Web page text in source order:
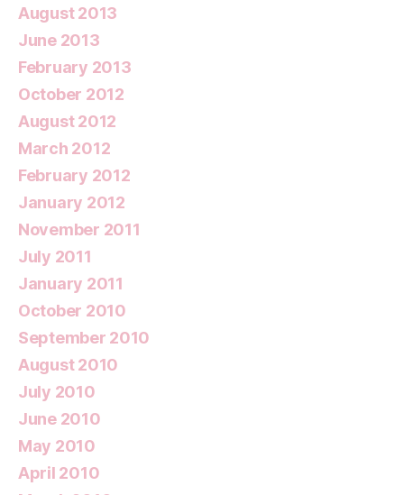
August 2013
June 2013
February 2013
October 2012
August 2012
March 2012
February 2012
January 2012
November 2011
July 2011
January 2011
October 2010
September 2010
August 2010
July 2010
June 2010
May 2010
April 2010